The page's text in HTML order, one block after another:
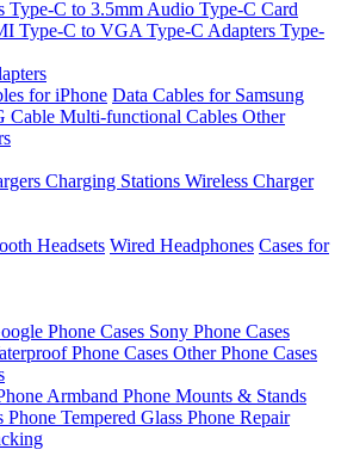
Type-C to 3.5mm Audio Type-C Card
Type-C to VGA Type-C Adapters Type-
for iPhone Data Cables for Samsung
Cable Multi-functional Cables Other
Charging Stations Wireless Charger
Headsets Wired Headphones Cases for
Phone Cases Sony Phone Cases
Phone Cases Other Phone Cases
Armband Phone Mounts & Stands
Phone Tempered Glass Phone Repair